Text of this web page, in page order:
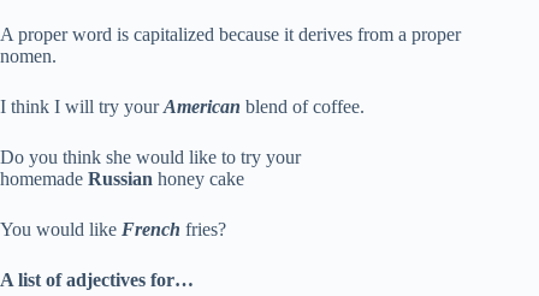
A proper word is capitalized because it derives from a proper
nomen.
I think I will try yourAmerican blend of coffee.
Do you think she would like to try your
homemade Russian honey cake
You would like French fries?
A list of adjectives for…